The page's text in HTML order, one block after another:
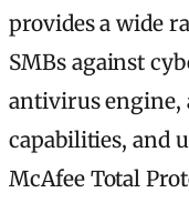
provides a wide
SMBs against
antivirus engine,
capabilities, and
McAfee Total